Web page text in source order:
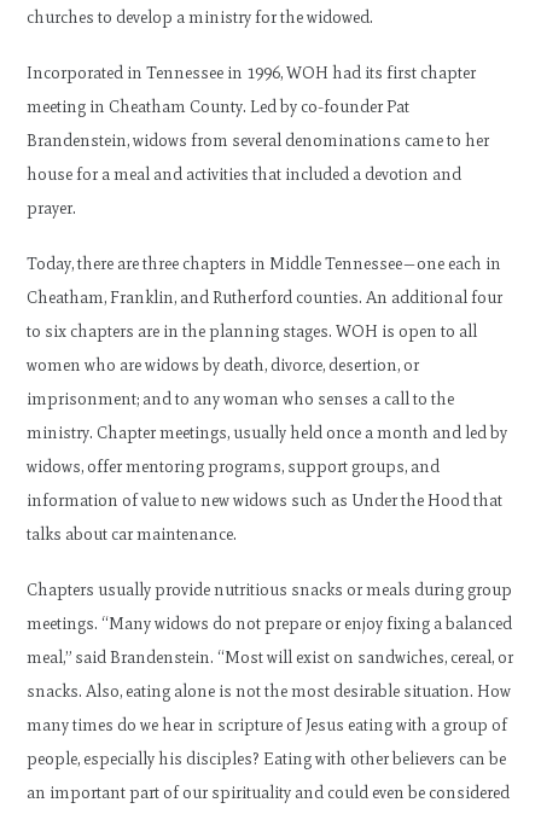
churches to develop a ministry for the widowed.
Incorporated in Tennessee in 1996, WOH had its first chapter
meeting in Cheatham County. Led by co-founder Pat
Brandenstein, widows from several denominations came to her
house for a meal and activities that included a devotion and
prayer.
Today, there are three chapters in Middle Tennessee—one each in
Cheatham, Franklin, and Rutherford counties. An additional four
to six chapters are in the planning stages. WOH is open to all
women who are widows by death, divorce, desertion, or
imprisonment; and to any woman who senses a call to the
ministry. Chapter meetings, usually held once a month and led by
widows, offer mentoring programs, support groups, and
information of value to new widows such as Under the Hood that
talks about car maintenance.
Chapters usually provide nutritious snacks or meals during group
meetings. “Many widows do not prepare or enjoy fixing a balanced
meal,” said Brandenstein. “Most will exist on sandwiches, cereal, or
snacks. Also, eating alone is not the most desirable situation. How
many times do we hear in scripture of Jesus eating with a group of
people, especially his disciples? Eating with other believers can be
an important part of our spirituality and could even be considered